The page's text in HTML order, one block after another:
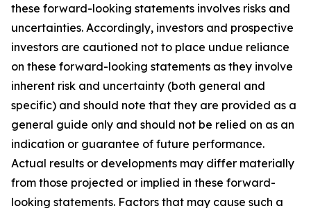
these forward-looking statements involves risks and
uncertainties. Accordingly, investors and prospective
investors are cautioned not to place undue reliance
on these forward-looking statements as they involve
inherent risk and uncertainty (both general and
specific) and should note that they are provided as a
general guide only and should not be relied on as an
indication or guarantee of future performance.
Actual results or developments may differ materially
from those projected or implied in these forward-
looking statements. Factors that may cause such a